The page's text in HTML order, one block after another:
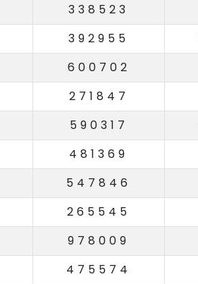
338523
392955
600702
271847
590317
481369
547846
265545
978009
475574